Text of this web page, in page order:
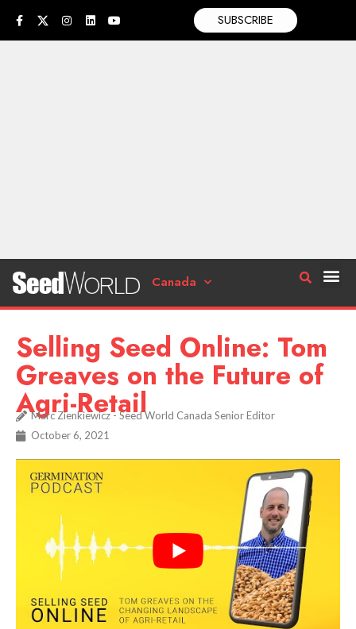
SUBSCRIBE
Canada
Selling Seed Online: Tom
Greaves on the Future of
Agri-Retail
Marc Zienkiewicz - Seed World Canada Senior Editor
October 6, 2021